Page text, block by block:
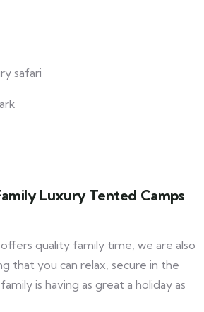
Luxury Tented Camps
quality family time, we are also
that you can relax, secure in the
is having as great a holiday as